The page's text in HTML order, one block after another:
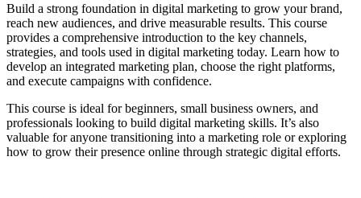
Build a strong foundation in digital marketing to grow your brand,
reach new audiences, and drive measurable results. This course
provides a comprehensive introduction to the key channels,
strategies, and tools used in digital marketing today. Learn how to
develop an integrated marketing plan, choose the right platforms,
and execute campaigns with confidence.
This course is ideal for beginners, small business owners, and
professionals looking to build digital marketing skills. It’s also
valuable for anyone transitioning into a marketing role or exploring
how to grow their presence online through strategic digital efforts.